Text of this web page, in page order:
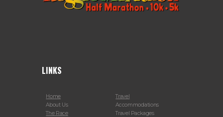
LINKS
Home
About Us
The Race
Travel
Accommodations
Travel Packages